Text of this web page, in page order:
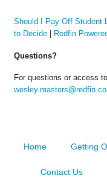
Should I Pay Off Student
to Decide| Redfin
Questions?
For questions or access
Home Getting
Contact Us